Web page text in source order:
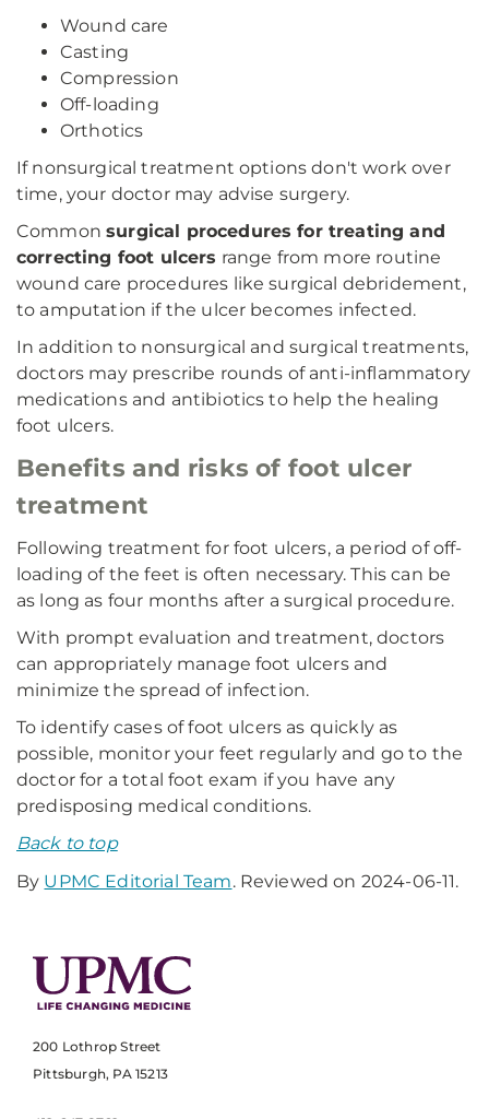
Wound care
Casting
Compression
Off-loading
Orthotics
If nonsurgical treatment options don't work over
time, your doctor may advise surgery.
Commonsurgical procedures for treating and
correcting foot ulcers range from more routine
wound care procedures like surgical debridement,
to amputation if the ulcer becomes infected.
In addition to nonsurgical and surgical treatments,
doctors may prescribe rounds of anti-inflammatory
medications and antibiotics to help the healing
foot ulcers.
Benefits and risks of foot ulcer
treatment
Following treatment for foot ulcers, a period of off-
loading of the feet is often necessary. This can be
as long as four months after a surgical procedure.
With prompt evaluation and treatment, doctors
can appropriately manage foot ulcers and
minimize the spread of infection.
To identify cases of foot ulcers as quickly as
possible, monitor your feet regularly and go to the
doctor for a total foot exam if you have any
predisposing medical conditions.
Back to top
By UPMC Editorial Team. Reviewed on 2024-06-11.
200 Lothrop Street
Pittsburgh, PA 15213